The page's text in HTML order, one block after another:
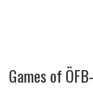
Games of